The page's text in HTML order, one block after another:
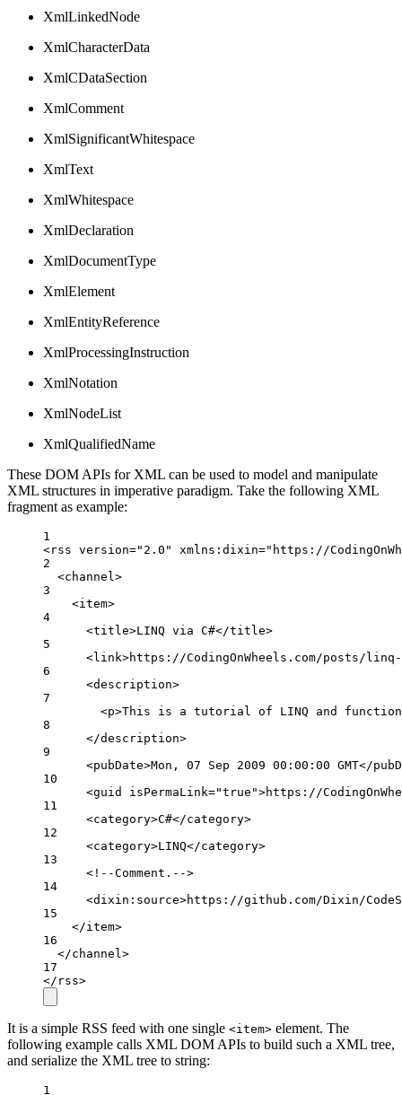
XmlLinkedNode
XmlCharacterData
XmlCDataSection
XmlComment
XmlSignificantWhitespace
XmlText
XmlWhitespace
XmlDeclaration
XmlDocumentType
XmlElement
XmlEntityReference
XmlProcessingInstruction
XmlNotation
XmlNodeList
XmlQualifiedName
These DOM APIs for XML can be used to model and manipulate
XML structures in imperative paradigm. Take the following XML
fragment as example:
1
<rss version="2.0" xmlns : dixin="https://
2
<channel >
3
<item>
4
<title>LINQ via C#</title>
5
<link>https : //CodingOnWheels.com/posts/
6
<description>
7
<p>This is a tutorial of LINQ and
8
</description>
9
<pubDate>Mon , 07 Sep 2009 00:00:00 GMT</
10
<guid isPermaLink="true">https : //
11
<category>C#</category>
12
<category>LINQ</category>
13
<!--Comment. -->
14
<dixin : source>https : //github.com/Dixin/
15
</item>
16
</channel >
17
</ rss>
It is a simple RSS feed with one single <item> element. The
following example calls XML DOM APIs to build such a XML tree,
and serialize the XML tree to string:
1